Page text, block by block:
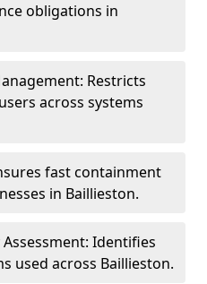
obligations in
Restricts
across systems
fast containment
in Baillieston.
Identifies
used across Baillieston.